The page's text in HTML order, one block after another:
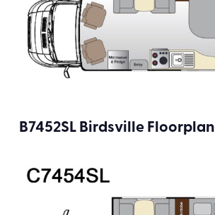
B7452SL Birdsville Floorplan